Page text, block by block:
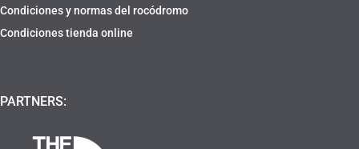
Condiciones y normas del rocódromo
Condiciones tienda online
PARTNERS: